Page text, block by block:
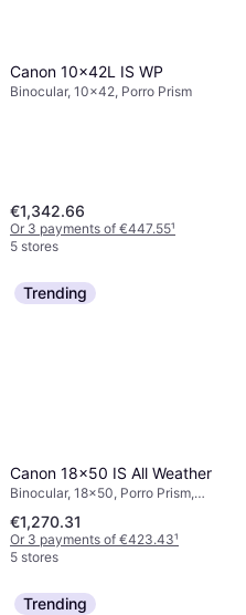
Canon 10x42L IS WP
Binocular, 10x42, Porro Prism
€1,342.66
Or 3 payments of €447.55¹
5 stores
Trending
Canon 18x50 IS All Weather
Binocular, 18x50, Porro Prism,
€1,270.31
Or 3 payments of €423.43¹
5 stores
Trending